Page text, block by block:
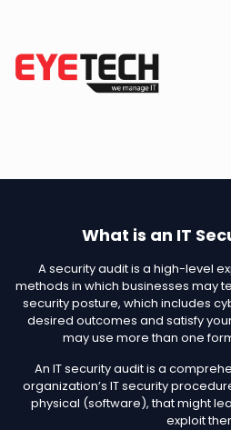
What is an IT
A security audit is a high-level
methods in which businesses may
security posture, which includes
desired outcomes and satisfy
may use more than one
An IT security audit is a
organization’s IT security
physical (software), that might
exploit